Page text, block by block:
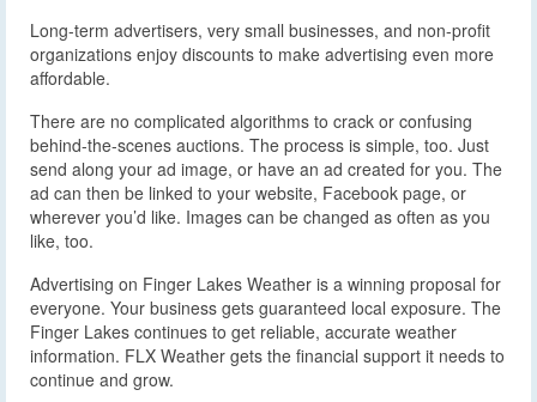
Long-term advertisers, very small businesses, and non-profit
organizations enjoy discounts to make advertising even more
affordable.
There are no complicated algorithms to crack or confusing
behind-the-scenes auctions. The process is simple, too. Just
send along your ad image, or have an ad created for you. The
ad can then be linked to your website, Facebook page, or
wherever you’d like. Images can be changed as often as you
like, too.
Advertising on Finger Lakes Weather is a winning proposal for
everyone. Your business gets guaranteed local exposure. The
Finger Lakes continues to get reliable, accurate weather
information. FLX Weather gets the financial support it needs to
continue and grow.